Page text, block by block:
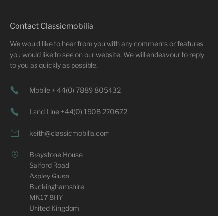
Contact Classicmobilia
We would like to hear from you with any comments or features
you would like to see on our website. We will endeavour to reply
to you as quickly as possible.
Mobile + 44(0) 7889 805432
Land Line +44(0) 1908 270672
keith@classicmobilia.com
Braystone House
Salford Road
Aspley Giuse
Buckinghamshire
MK17 8HY
United Kingdom